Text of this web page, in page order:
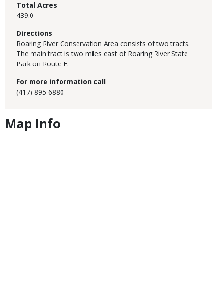
Total Acres
439.0
Directions
Roaring River Conservation Area consists of two tracts.
The main tract is two miles east of Roaring River State
Park on Route F.
For more information call
(417) 895-6880
Map Info